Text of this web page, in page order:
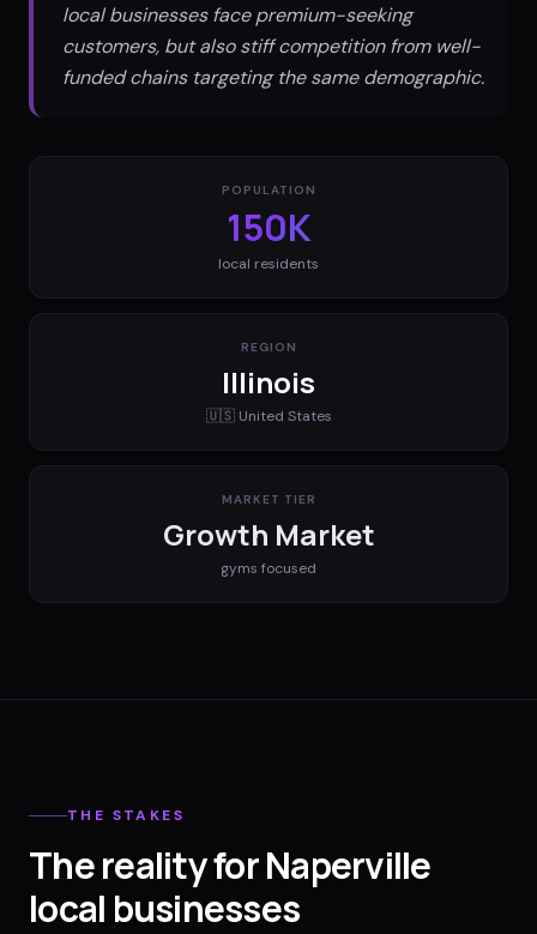
local businesses face premium-seeking
customers, but also stiff competition from well-
funded chains targeting the same demographic.
POPULATION
150K
local residents
REGION
Illinois
🇺🇸 United States
MARKET TIER
Growth Market
gyms focused
THE STAKES
The reality for Naperville
local businesses